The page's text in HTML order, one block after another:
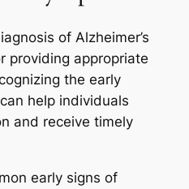
of Alzheimer’s
providing appropriate
the early
help individuals
and receive timely
early signs of